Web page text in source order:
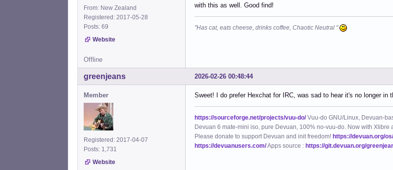
From: New Zealand
Registered: 2017-05-28
Posts: 69
Website
with this as well. Good find!
"Has cat, eats cheese, drinks coffee, Chaotic Neutral "
Offline
2026-02-26 00:48:44
greenjeans
Member
Registered: 2017-04-07
Posts: 1,731
Website
Sweet! I do prefer Hexchat for IRC, was sad to hear it's no longer in
https://sourceforge.net/projects/vuu-do/Vuu-do GNU/Linux, Devuan-
Devuan 6 mate-mini iso, pure Devuan, 100% no-vuu-do. Now with Xlibre
Please donate to support Devuan and init freedom! https://devuan.org/
https://devuanusers.com/Apps source : https://git.devuan.org/